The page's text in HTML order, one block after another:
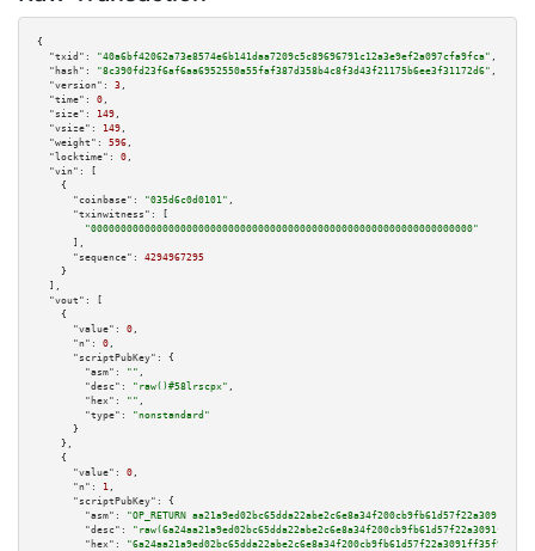
{
"txid":
"40a6bf42062a73e8574e6b141daa7209c5c89696791c12a3e9ef2a097cfa9fca" ,
"hash":
"8c390fd23f6af6aa6952550a55faf387d358b4c8f3d43f21175b6ee3f31172d6" ,
"version":
3 ,
"time":
0 ,
"size":
149 ,
"vsize":
149 ,
"weight":
596 ,
"locktime":
0 ,
"vin":
[
    {
"coinbase":
"035d6c0d0101" ,
"txinwitness":
[
"0000000000000000000000000000000000000000000000000000000000000000"
      ],
"sequence":
4294967295
    }
  ],
"vout":
[
    {
"value":
0 ,
"n":
0 ,
"scriptPubKey":
{
"asm":
"" ,
"desc":
"raw()#58lrscpx" ,
"hex":
"" ,
"type":
"nonstandard"
      }
    },
    {
"value":
0 ,
"n":
1 ,
"scriptPubKey":
{
"asm":
"OP_RETURN
"desc":
"hex":